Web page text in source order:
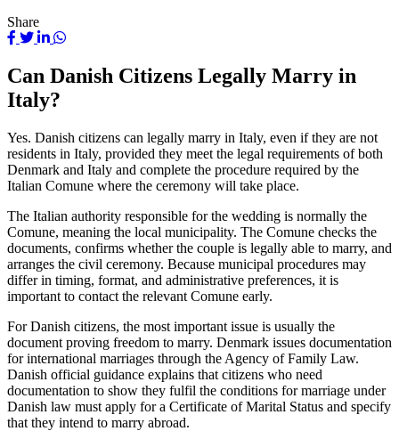
Share
Can Danish Citizens Legally Marry in
Italy?
Yes. Danish citizens can legally marry in Italy, even if they are not
residents in Italy, provided they meet the legal requirements of both
Denmark and Italy and complete the procedure required by the
Italian Comune where the ceremony will take place.
The Italian authority responsible for the wedding is normally the
Comune, meaning the local municipality. The Comune checks the
documents, confirms whether the couple is legally able to marry, and
arranges the civil ceremony. Because municipal procedures may
differ in timing, format, and administrative preferences, it is
important to contact the relevant Comune early.
For Danish citizens, the most important issue is usually the
document proving freedom to marry. Denmark issues documentation
for international marriages through the Agency of Family Law.
Danish official guidance explains that citizens who need
documentation to show they fulfil the conditions for marriage under
Danish law must apply for a Certificate of Marital Status and specify
that they intend to marry abroad.